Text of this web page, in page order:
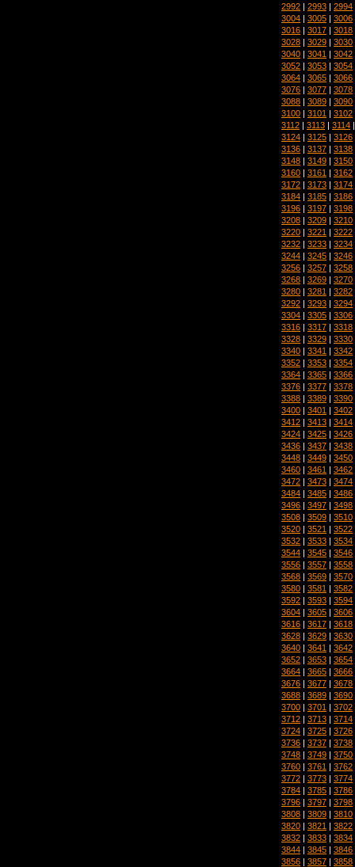
2992 | 2993 | 2994
3004 | 3005 | 3006
3016 | 3017 | 3018
3028 | 3029 | 3030
3040 | 3041 | 3042
3052 | 3053 | 3054
3064 | 3065 | 3066
3076 | 3077 | 3078
3088 | 3089 | 3090
3100 | 3101 | 3102
3112 | 3113 | 3114
3124 | 3125 | 3126
3136 | 3137 | 3138
3148 | 3149 | 3150
3160 | 3161 | 3162
3172 | 3173 | 3174
3184 | 3185 | 3186
3196 | 3197 | 3198
3208 | 3209 | 3210
3220 | 3221 | 3222
3232 | 3233 | 3234
3244 | 3245 | 3246
3256 | 3257 | 3258
3268 | 3269 | 3270
3280 | 3281 | 3282
3292 | 3293 | 3294
3304 | 3305 | 3306
3316 | 3317 | 3318
3328 | 3329 | 3330
3340 | 3341 | 3342
3352 | 3353 | 3354
3364 | 3365 | 3366
3376 | 3377 | 3378
3388 | 3389 | 3390
3400 | 3401 | 3402
3412 | 3413 | 3414
3424 | 3425 | 3426
3436 | 3437 | 3438
3448 | 3449 | 3450
3460 | 3461 | 3462
3472 | 3473 | 3474
3484 | 3485 | 3486
3496 | 3497 | 3498
3508 | 3509 | 3510
3520 | 3521 | 3522
3532 | 3533 | 3534
3544 | 3545 | 3546
3556 | 3557 | 3558
3568 | 3569 | 3570
3580 | 3581 | 3582
3592 | 3593 | 3594
3604 | 3605 | 3606
3616 | 3617 | 3618
3628 | 3629 | 3630
3640 | 3641 | 3642
3652 | 3653 | 3654
3664 | 3665 | 3666
3676 | 3677 | 3678
3688 | 3689 | 3690
3700 | 3701 | 3702
3712 | 3713 | 3714
3724 | 3725 | 3726
3736 | 3737 | 3738
3748 | 3749 | 3750
3760 | 3761 | 3762
3772 | 3773 | 3774
3784 | 3785 | 3786
3796 | 3797 | 3798
3808 | 3809 | 3810
3820 | 3821 | 3822
3832 | 3833 | 3834
3844 | 3845 | 3846
3856 | 3857 | 3858